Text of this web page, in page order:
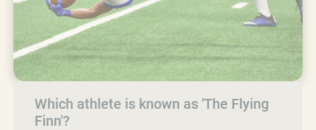
Which athlete is known as 'The Flying
Finn'?